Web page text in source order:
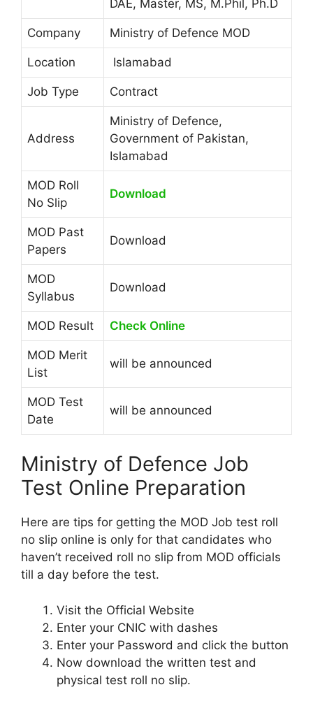
DAE, Master, MS, M.Phil, Ph.D
Company Ministry of Defence MOD
Location Islamabad
Job Type Contract
Address
Ministry of Defence,
Government of Pakistan,
Islamabad
MOD Roll
No Slip
Download
MOD Past
Papers
Download
MOD
Syllabus
Download
MOD Result Check Online
MOD Merit
List
will be announced
MOD Test
Date
will be announced
Ministry of Defence Job
Test Online Preparation
Here are tips for getting the MOD Job test roll
no slip online is only for that candidates who
haven’t received roll no slip from MOD officials
till a day before the test.
Visit the Official Website
Enter your CNIC with dashes
Enter your Password and click the button
Now download the written test and
physical test roll no slip.